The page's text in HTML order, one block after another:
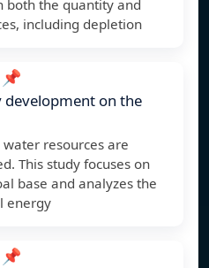
both the quantity and
including depletion
📌
on the
resources are
This study focuses on
base and analyzes the
energy
📌